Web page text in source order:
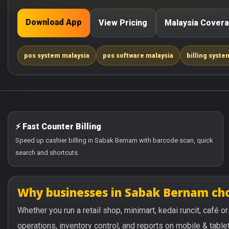
Download App View Pricing Malaysia
pos system malaysia pos software malaysia billing
⚡ Fast Counter Billing
Speed up cashier billing in Sabak Bernam with barcode scan, quick
search and shortcuts.
Why businesses in Sabak Bernam
Whether you run a retail shop, minimart, kedai runcit, café
operations, inventory control, and reports on mobile &